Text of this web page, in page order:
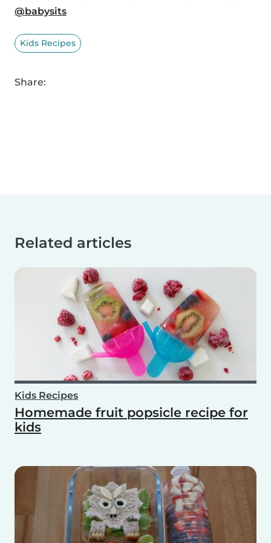
@babysits
Kids Recipes
Share:
Related articles
Kids Recipes
Homemade fruit popsicle recipe for
kids